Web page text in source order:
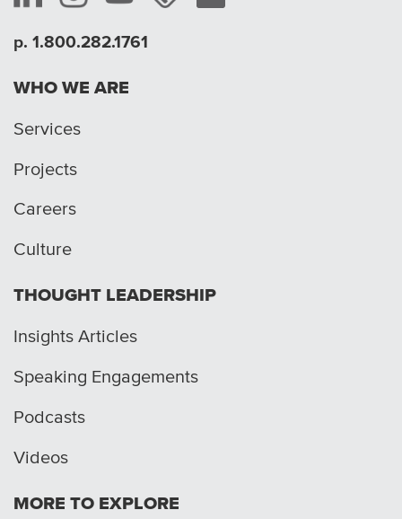
p. 1.800.282.1761
WHO WE ARE
Services
Projects
Careers
Culture
THOUGHT LEADERSHIP
Insights Articles
Speaking Engagements
Podcasts
Videos
MORE TO EXPLORE